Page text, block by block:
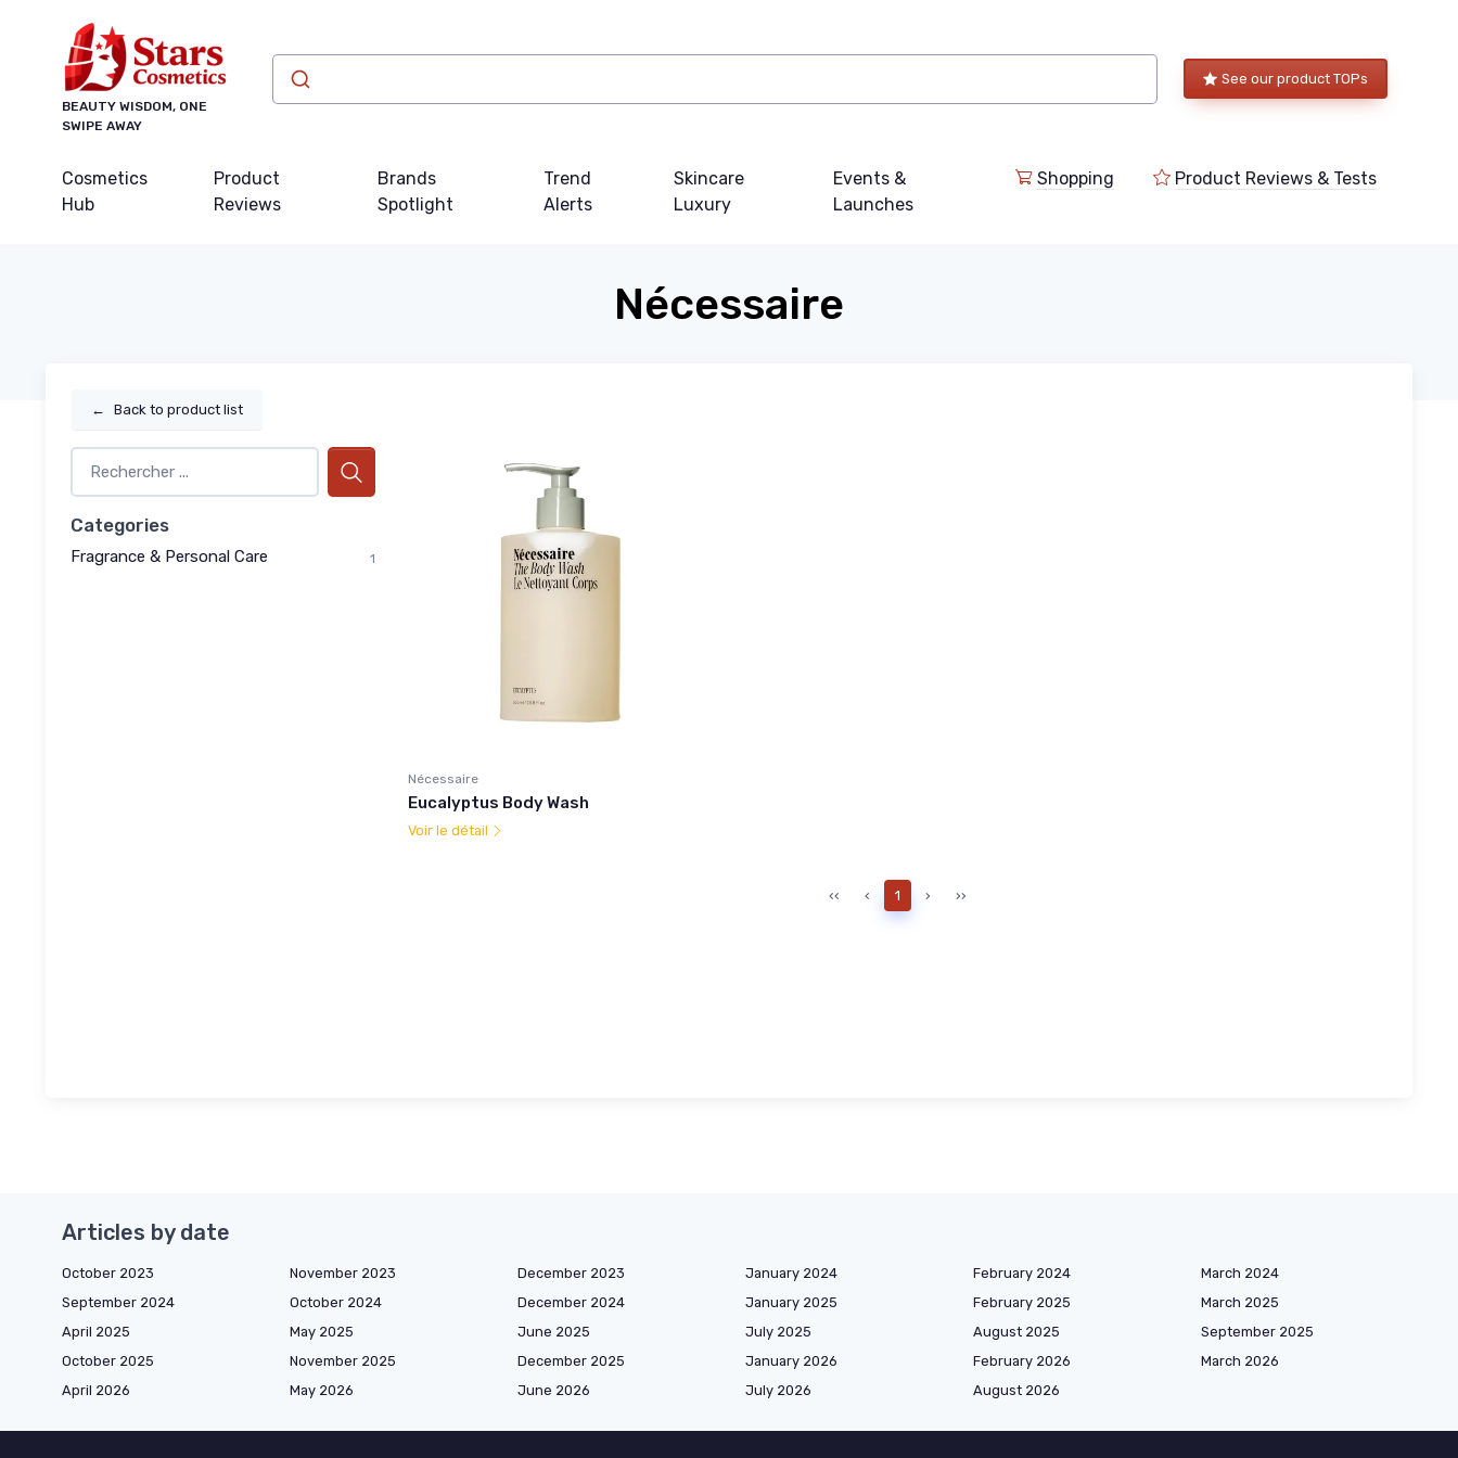
BEAUTY WISDOM, ONE
SWIPE AWAY
See our product TOPs
Cosmetics
Hub
Product
Reviews
Brands
Spotlight
Trend
Alerts
Skincare
Luxury
Events &
Launches
Shopping Product Reviews & Tests
Nécessaire
← Back to product list
Categories
Fragrance & Personal Care 1
Nécessaire
Eucalyptus Body Wash
Voir le détail
‹‹ ‹ 1 › ››
Articles by date
October 2023 November 2023 December 2023 January 2024 February 2024
March 2024
September 2024
October 2024 December 2024 January 2025 February 2025
March 2025
April 2025
May 2025 June 2025 July 2025 August 2025
September 2025
October 2025
November 2025 December 2025 January 2026 February 2026
March 2026
April 2026
May 2026 June 2026 July 2026 August 2026